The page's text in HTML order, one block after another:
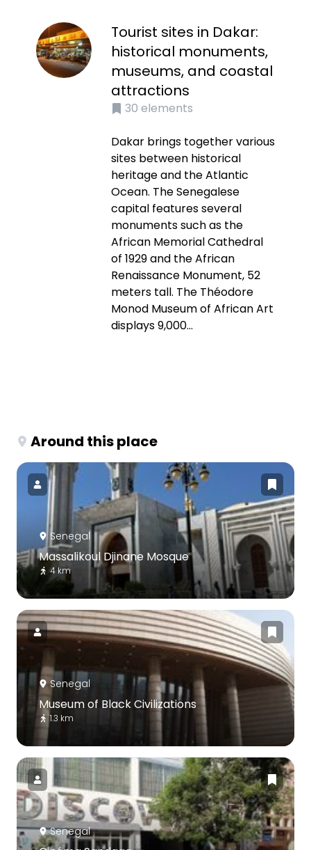
Tourist sites in Dakar:
historical monuments,
museums, and coastal
attractions
30 elements
Dakar brings together various
sites between historical
heritage and the Atlantic
Ocean. The Senegalese
capital features several
monuments such as the
African Memorial Cathedral
of 1929 and the African
Renaissance Monument, 52
meters tall. The Théodore
Monod Museum of African Art
displays 9,000...
Around this place
Senegal
Massalikoul Djinane Mosque
4 km
Senegal
Museum of Black Civilizations
1.3 km
Senegal